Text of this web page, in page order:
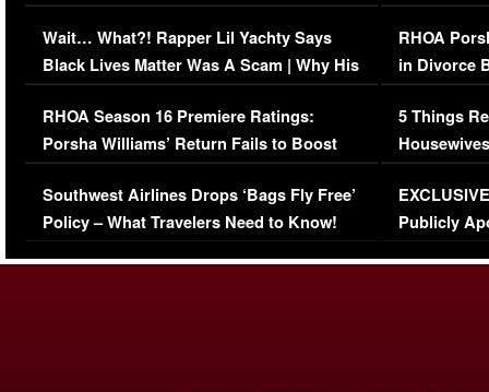
Her Car (VIDEO)
Wait… What?! Rapper Lil Yachty Says
Black Lives Matter Was A Scam | Why His
Comments Were Reckless
RHOA Season 16 Premiere Ratings:
Porsha Williams’ Return Fails to Boost
Series-Low Viewership
Southwest Airlines Drops ‘Bags Fly Free’
Policy – What Travelers Need to Know!
RHOA
in Divorce
Million
5 Things
Episode 1 |
(VIDEO)
Publicly